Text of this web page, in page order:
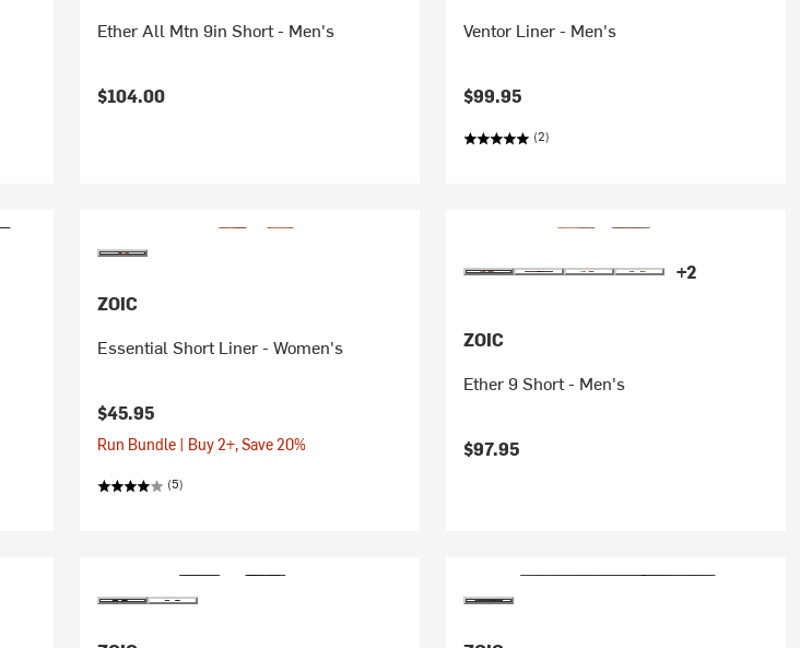
Ether All Mtn 9in Short - Men's
$104.00
Ventor Liner - Men's
$99.95
(2)
ZOIC
Essential Short Liner - Women's
$45.95
Run Bundle | Buy 2+, Save 20%
(5)
+2
ZOIC
Ether 9 Short - Men's
$97.95